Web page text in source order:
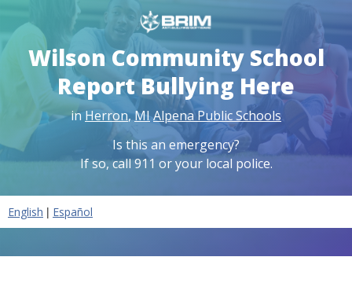
Wilson Community School
Report Bullying Here
in Herron, MIAlpena Public Schools
Is this an emergency?
If so, call 911 or your local police.
English | Español